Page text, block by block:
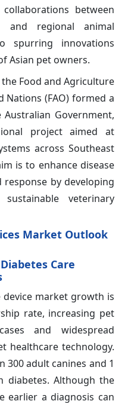
between
and regional animal
spurring innovations
Asian pet owners.
Food and Agriculture
(FAO) formed a
Government,
project aimed at
across Southeast
is to enhance disease
by developing
veterinary
Market Outlook
Care
device market growth is
rate, increasing pet
and widespread
healthcare technology.
300 adult canines and 1
diabetes. Although the
earlier a diagnosis can